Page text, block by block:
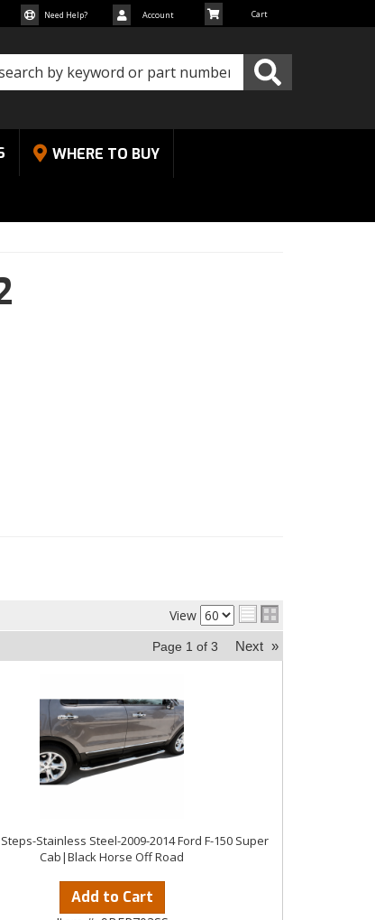
Need Help? Account
WHERE TO BUY
View
Page 1 of 3 Next »
Stainless Steel-2009-2014 Ford F-150 Super
Cab|Black Horse Off Road
Add to Cart